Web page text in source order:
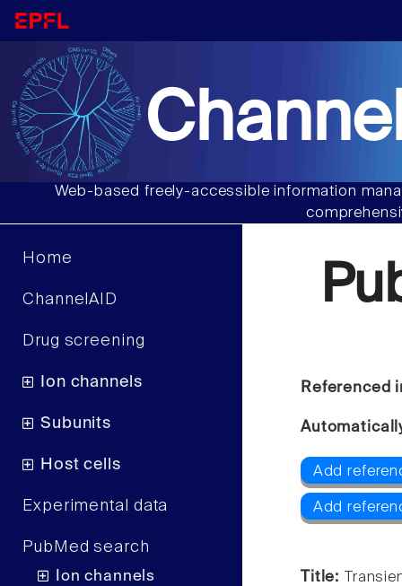
Web-based freely-accessible information
Home
ChannelAID
Drug screening
Ion channels
Subunits
Host cells
Experimental data
PubMed search
Ion channels
Referenced
Add
Add
Title: